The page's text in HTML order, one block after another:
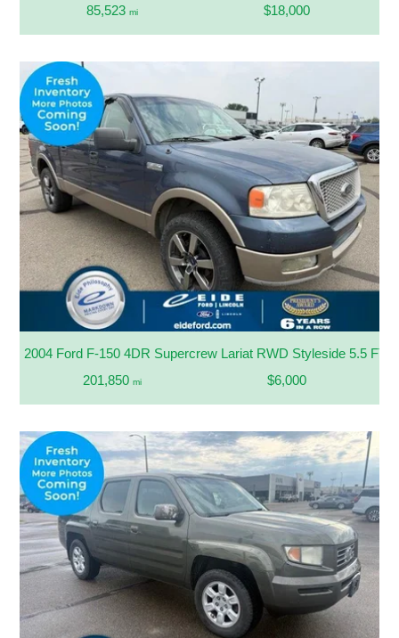
85,523 mi $18,000
2004 Ford F-150 4DR Supercrew Lariat RWD Styleside 5.5 FT.
201,850 mi $6,000